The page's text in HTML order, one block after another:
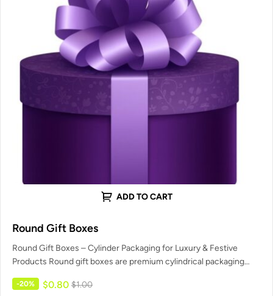
ADD TO CART
Round Gift Boxes
Round Gift Boxes – Cylinder Packaging for Luxury & Festive
Products Round gift boxes are premium cylindrical packaging
-20% $1.00
$0.80